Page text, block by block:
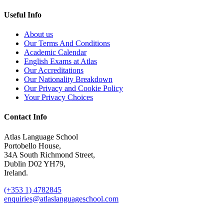
Useful Info
About us
Our Terms And Conditions
Academic Calendar
English Exams at Atlas
Our Accreditations
Our Nationality Breakdown
Our Privacy and Cookie Policy
Your Privacy Choices
Contact Info
Atlas Language School
Portobello House,
34A South Richmond Street,
Dublin D02 YH79,
Ireland.
(+353 1) 4782845
enquiries@atlaslanguageschool.com